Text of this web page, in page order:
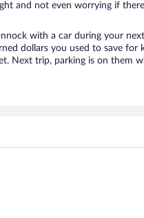
and not even worrying if
with a car during your
dollars you used to save for
Next trip, parking is on them